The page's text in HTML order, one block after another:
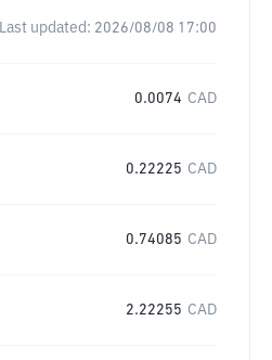
Last updated: 2026/08/08 17:00
0.0074 CAD
0.22225 CAD
0.74085 CAD
2.22255 CAD